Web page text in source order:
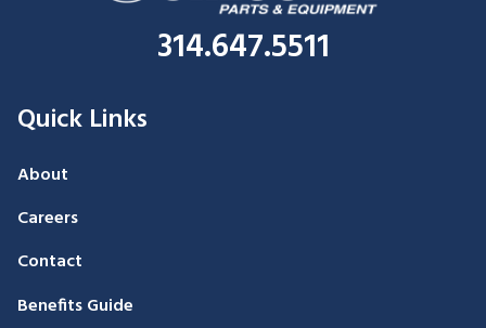
314.647.5511
Quick Links
About
Careers
Contact
Benefits Guide